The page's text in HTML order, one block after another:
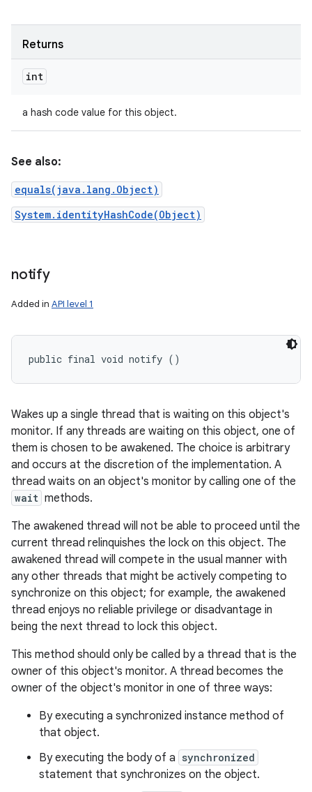
Returns
int
a hash code value for this object.
See also:
equals(java.lang.Object)
System.identityHashCode(Object)
notify
Added in API level 1
public final void notify ()
Wakes up a single thread that is waiting on this object's
monitor. If any threads are waiting on this object, one of
them is chosen to be awakened. The choice is arbitrary
and occurs at the discretion of the implementation. A
thread waits on an object's monitor by calling one of the
wait methods.
The awakened thread will not be able to proceed until the
current thread relinquishes the lock on this object. The
awakened thread will compete in the usual manner with
any other threads that might be actively competing to
synchronize on this object; for example, the awakened
thread enjoys no reliable privilege or disadvantage in
being the next thread to lock this object.
This method should only be called by a thread that is the
owner of this object's monitor. A thread becomes the
owner of the object's monitor in one of three ways:
By executing a synchronized instance method of
that object.
By executing the body of a synchronized
statement that synchronizes on the object.